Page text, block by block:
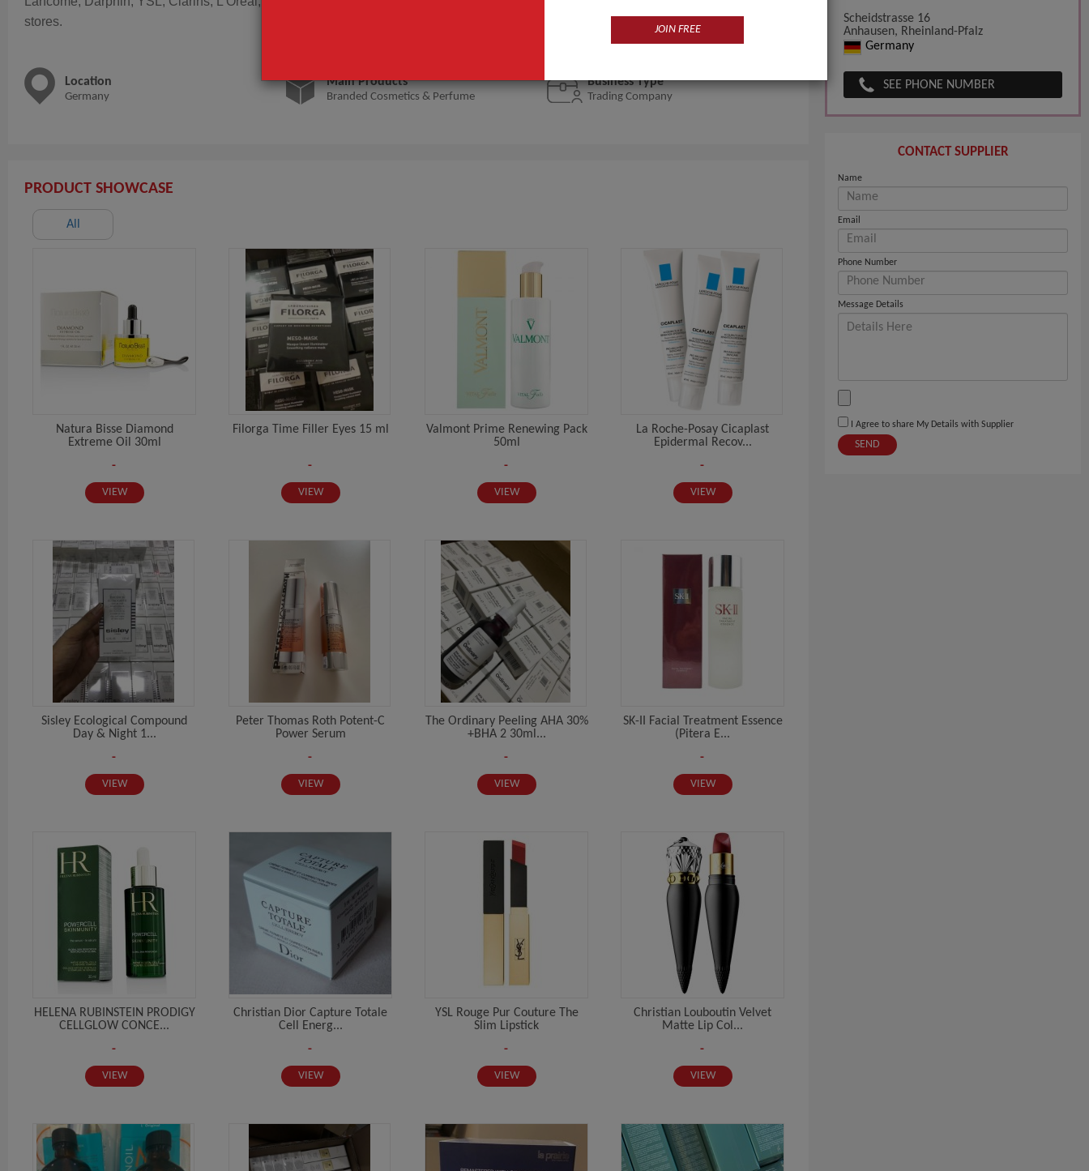
stores.
Location
Germany
Main Products
Branded Cosmetics & Perfume
Business Type
Trading Company
PRODUCT SHOWCASE
All
Natura Bisse Diamond
Extreme Oil 30ml
-
VIEW
Filorga Time Filler Eyes 15 ml
-
VIEW
Valmont Prime Renewing Pack
50ml
-
VIEW
La Roche-Posay Cicaplast
Epidermal Recov...
-
VIEW
Sisley Ecological Compound
Day & Night 1...
-
VIEW
Peter Thomas Roth Potent-C
Power Serum
-
VIEW
The Ordinary Peeling AHA 30%
+BHA 2 30ml...
-
VIEW
SK-II Facial Treatment Essence
(Pitera E...
-
VIEW
HELENA RUBINSTEIN PRODIGY
CELLGLOW CONCE...
-
VIEW
Christian Dior Capture Totale
Cell Energ...
-
VIEW
YSL Rouge Pur Couture The
Slim Lipstick
-
VIEW
Christian Louboutin Velvet
Matte Lip Col...
-
VIEW
Scheidstrasse 16
Anhausen, Rheinland-Pfalz
Germany
SEE PHONE NUMBER
CONTACT SUPPLIER
Name
Email
Phone Number
Message Details
I Agree to share My Details with Supplier
SEND
JOIN FREE